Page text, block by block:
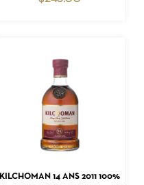
ADD TO CART
KILCHOMAN 14 ANS 2011 100%